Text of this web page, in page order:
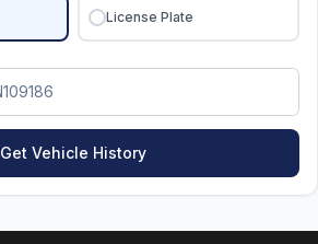
License Plate
Get Vehicle History